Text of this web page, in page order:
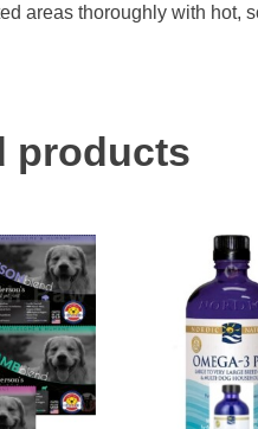
areas thoroughly with hot,
products